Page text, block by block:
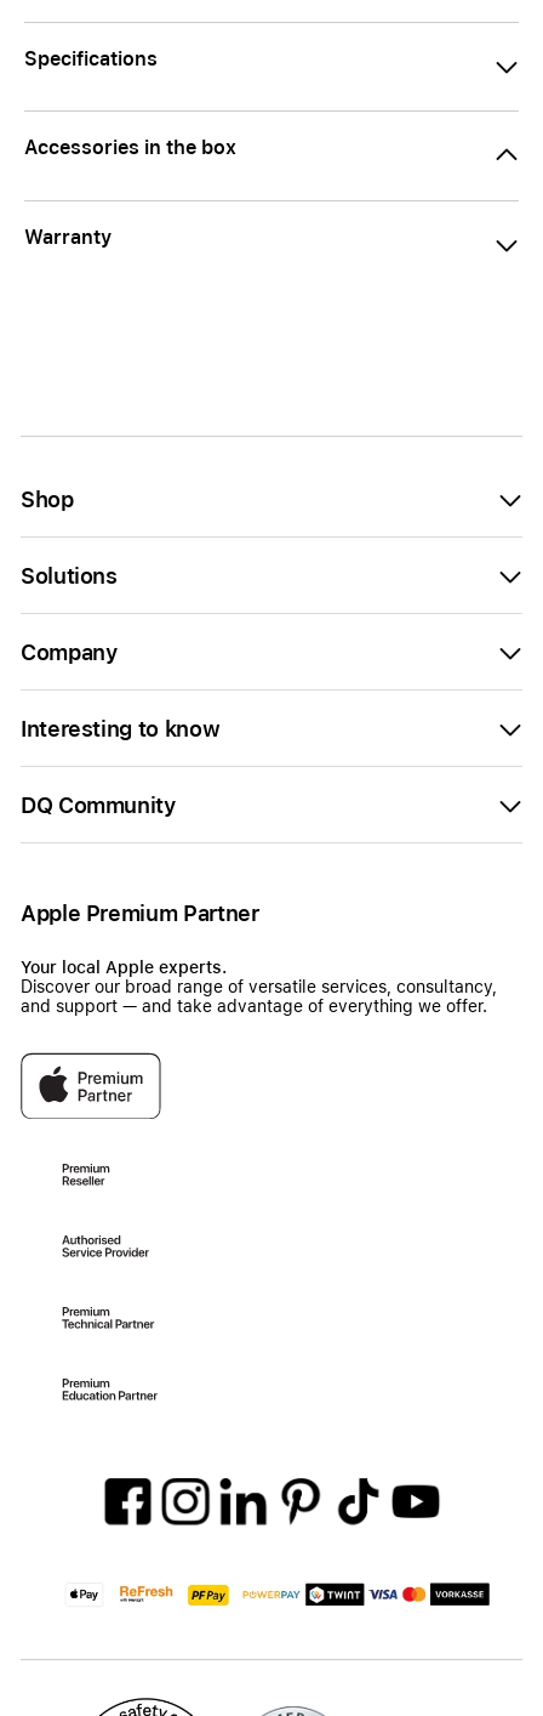
Specifications
Accessories in the box
Warranty
Shop
Solutions
Company
Interesting to know
DQ Community
Apple Premium Partner
Your local Apple experts.
Discover our broad range of versatile services, consultancy,
and support — and take advantage of everything we offer.